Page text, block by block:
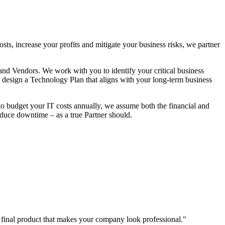
increase your profits and mitigate your business risks, we partner
Vendors. We work with you to identify your critical business
a Technology Plan that aligns with your long-term business
budget your IT costs annually, we assume both the financial and
downtime – as a true Partner should.
product that makes your company look professional.